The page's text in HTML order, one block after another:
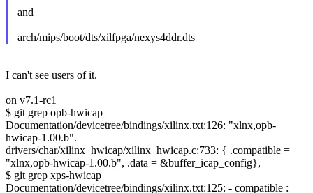
and
arch/mips/boot/dts/xilfpga/nexys4ddr.dts
I can't see users of it.
on v7.1-rc1
$ git grep opb-hwicap
Documentation/devicetree/bindings/xilinx.txt:126: "xlnx,opb-
hwicap-1.00.b".
drivers/char/xilinx_hwicap/xilinx_hwicap.c:733: { .compatible =
"xlnx,opb-hwicap-1.00.b", .data = &buffer_icap_config},
$ git grep xps-hwicap
Documentation/devicetree/bindings/xilinx.txt:125: - compatible :